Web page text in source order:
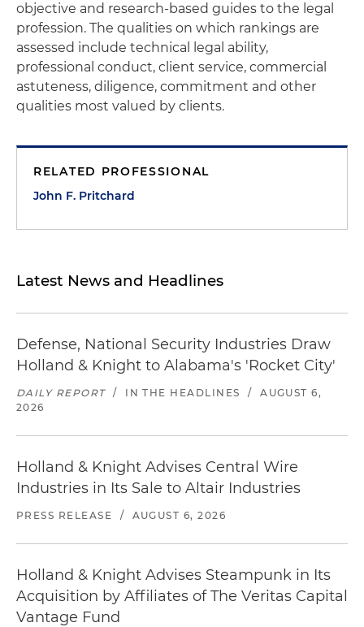
objective and research-based guides to the legal
profession. The qualities on which rankings are
assessed include technical legal ability,
professional conduct, client service, commercial
astuteness, diligence, commitment and other
qualities most valued by clients.
RELATED PROFESSIONAL
John F. Pritchard
Latest News and Headlines
Defense, National Security Industries Draw
Holland & Knight to Alabama's 'Rocket City'
DAILY REPORT / IN THE HEADLINES /
AUGUST 6,
2026
Holland & Knight Advises Central Wire
Industries in Its Sale to Altair Industries
PRESS RELEASE / AUGUST 6, 2026
Holland & Knight Advises Steampunk in Its
Acquisition by Affiliates of The Veritas Capital
Vantage Fund